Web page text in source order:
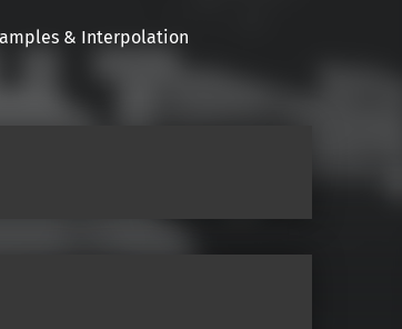
& Interpolation